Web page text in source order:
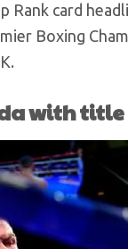
Rank card
Boxing
with